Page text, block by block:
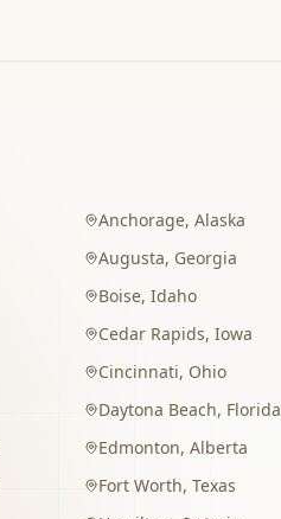
Anchorage,Alaska
Augusta, Georgia
Boise,Idaho
Cedar Rapids,Iowa
Cincinnati, Ohio
Daytona Beach, Florida
Edmonton,Alberta
Fort Worth,Texas